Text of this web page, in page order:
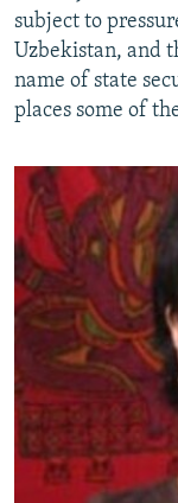
subject to
Uzbekistan, and
name of state
places some of